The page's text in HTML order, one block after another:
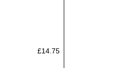
£14.75